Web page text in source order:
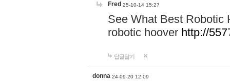
Fred 25-10-14 15:27
See What Best Robotic
robotic hoover http://
답글달기
donna 24-09-20 12:09